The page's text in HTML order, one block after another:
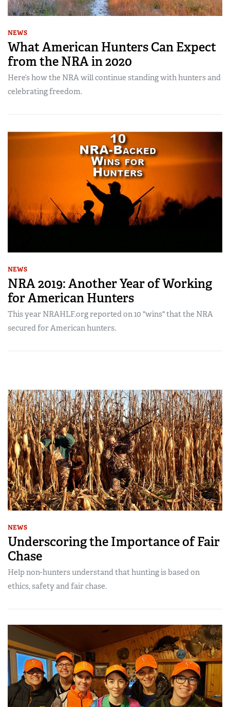
NEWS
What American Hunters Can Expect
from the NRA in 2020
Here’s how the NRA will continue standing with hunters and
celebrating freedom.
NEWS
NRA 2019: Another Year of Working
for American Hunters
This year NRAHLF.org reported on 10 "wins" that the NRA
secured for American hunters.
NEWS
Underscoring the Importance of Fair
Chase
Help non-hunters understand that hunting is based on
ethics, safety and fair chase.